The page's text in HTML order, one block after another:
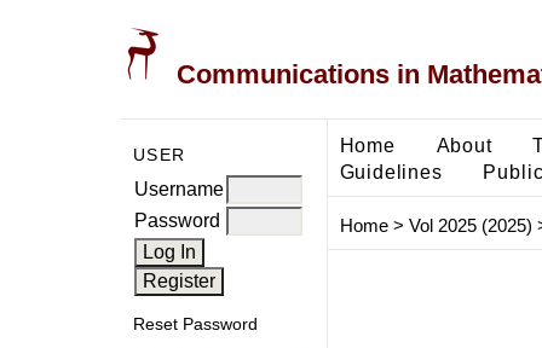
Communications in
USER
Username
Password
Reset Password
Home About
Guidelines
Home> Vol 2025 (2025)